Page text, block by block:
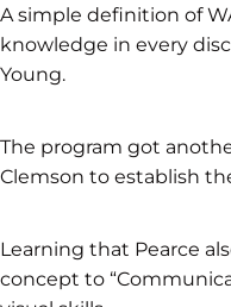
A simple definition of
knowledge in every
Young.
The program got
Clemson to establish
Learning that Pearce
concept to